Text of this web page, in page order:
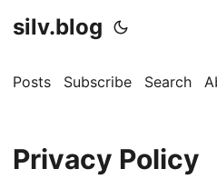
silv.blog
Posts Subscribe Search
Privacy Policy